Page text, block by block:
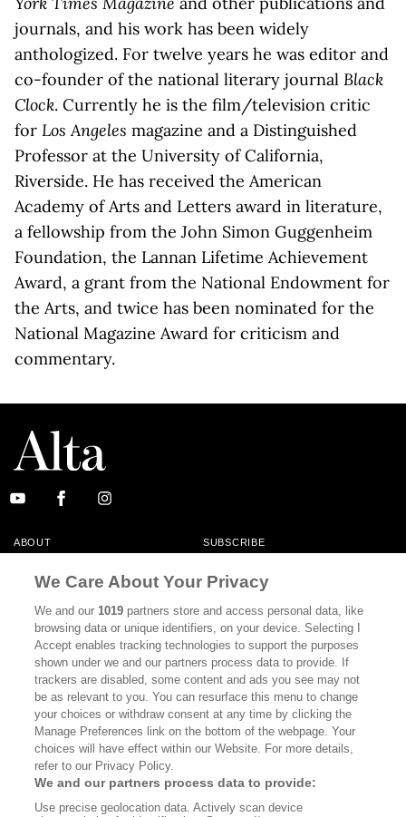
journals, and his work has been widely
anthologized. For twelve years he was editor and
co-founder of the national literary journal Black
Clock. Currently he is the film/television critic
for Los Angeles magazine and a Distinguished
Professor at the University of California,
Riverside. He has received the American
Academy of Arts and Letters award in literature,
a fellowship from the John Simon Guggenheim
Foundation, the Lannan Lifetime Achievement
Award, a grant from the National Endowment for
the Arts, and twice has been nominated for the
National Magazine Award for criticism and
commentary.
ABOUT SUBSCRIBE
CONTACT
CALIFORNIA BOOK CLUB EVENTS
BOOKS CULTURE
DISPATCHES NEWSLETTERS
MEMBER SUPPORT FAQ
WHERE TO BUY ALTA JOURNAL
Bookshop.org In Order To Support Independent Booksellers. Alta Journal
We Care About Your Privacy
We and our1019 partners store and access personal data, like
browsing data or unique identifiers, on your device. Selecting I
Accept enables tracking technologies to support the purposes
shown under we and our partners process data to provide. If
trackers are disabled, some content and ads you see may not
be as relevant to you. You can resurface this menu to change
your choices or withdraw consent at any time by clicking the
Manage Preferences link on the bottom of the webpage. Your
choices will have effect within our Website. For more details,
refer to our Privacy Policy.
We and our partners process data to provide:
Use precise geolocation data. Actively scan device